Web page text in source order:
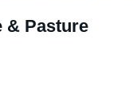
& Pasture